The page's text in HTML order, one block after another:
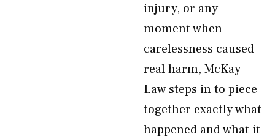
injury, or any
moment when
carelessness caused
real harm, McKay
Law steps in to piece
together exactly what
happened and what it